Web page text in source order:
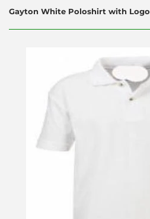
Gayton White Poloshirt with Logo